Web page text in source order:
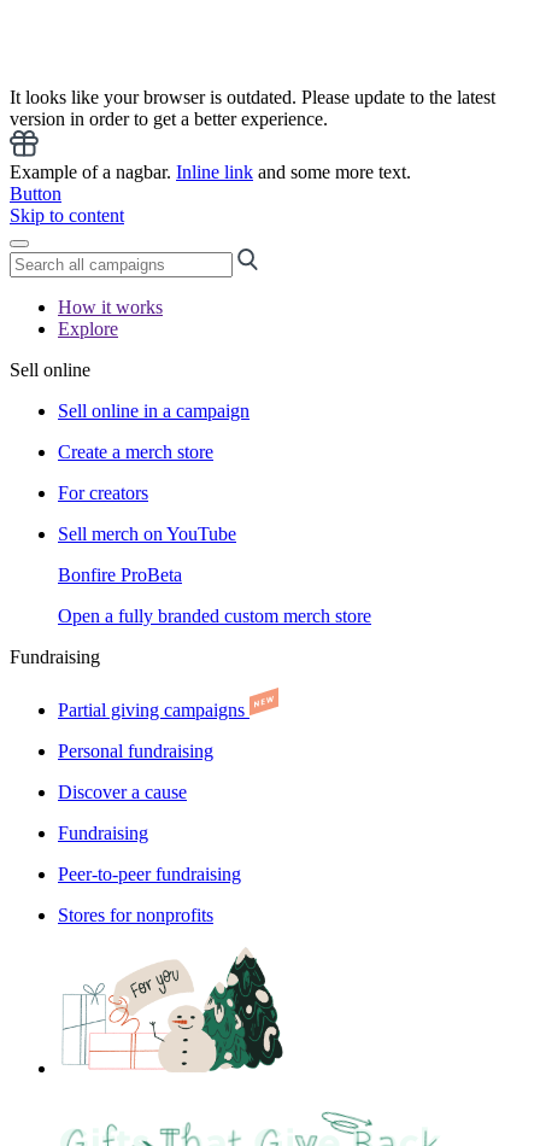
It looks like your browser is outdated. Please update to the latest
version in order to get a better experience.
Example of a nagbar. Inline link and some more text.
Button
Skip to content
How it works
Explore
Sell online
Sell online in a campaign
Create a merch store
For creators
Sell merch on YouTube
Bonfire ProBeta
Open a fully branded custom merch store
Fundraising
Partial giving campaigns
Personal fundraising
Discover a cause
Fundraising
Peer-to-peer fundraising
Stores for nonprofits